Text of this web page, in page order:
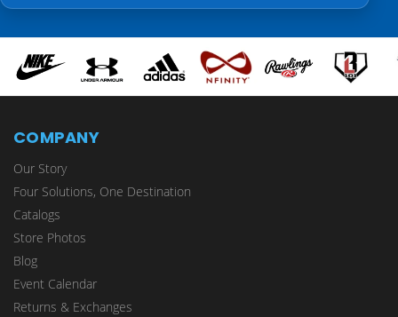
COMPANY
Our Story
Four Solutions, One Destination
Catalogs
Store Photos
Blog
Event Calendar
Returns & Exchanges